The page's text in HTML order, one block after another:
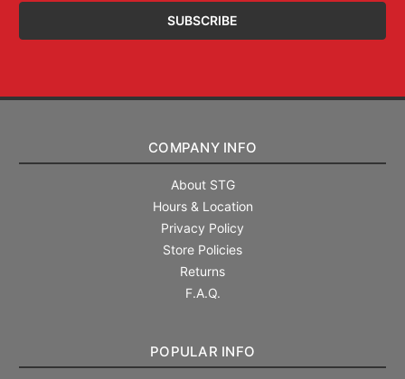
COMPANY INFO
About STG
Hours & Location
Privacy Policy
Store Policies
Returns
F.A.Q.
POPULAR INFO